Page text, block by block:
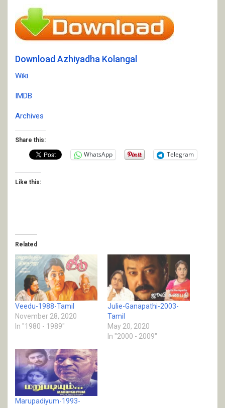
Download Azhiyadha Kolangal
Wiki
IMDB
Archives
Share this:
WhatsApp Telegram
Like this:
Related
Veedu-1988-Tamil
November 28, 2020
In "1980 - 1989"
Julie-Ganapathi-2003-
Tamil
May 20, 2020
In "2000 - 2009"
Marupadiyum-1993-